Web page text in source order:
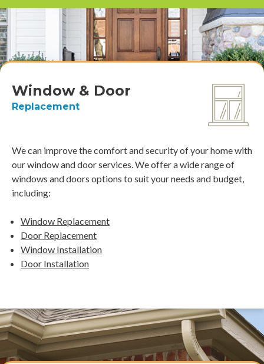
Window & Door
Replacement
We can improve the comfort and security of your home with
our window and door services. We offer a wide range of
windows and doors options to suit your needs and budget,
including:
Window Replacement
Door Replacement
Window Installation
Door Installation